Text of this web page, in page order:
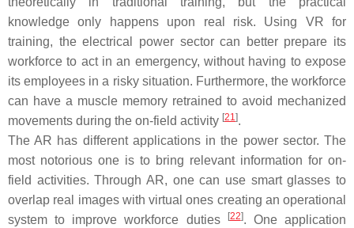
knowledge only happens upon real risk. Using VR for
training, the electrical power sector can better prepare its
workforce to act in an emergency, without having to expose
its employees in a risky situation. Furthermore, the workforce
can have a muscle memory retrained to avoid mechanized
movements during the on-field activity [21].
The AR has different applications in the power sector. The
most notorious one is to bring relevant information for on-
field activities. Through AR, one can use smart glasses to
overlap real images with virtual ones creating an operational
system to improve workforce duties
[22]. One application